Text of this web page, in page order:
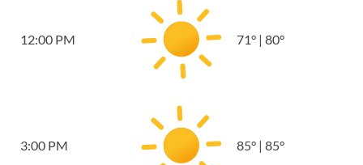
12:00 PM 71° | 80°
3:00 PM 85° | 85°